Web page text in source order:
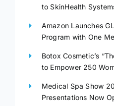
to SkinHealth
Amazon Launches
Program with One
Botox Cosmetic’s
to Empower 250
Medical Spa Show
Presentations Now